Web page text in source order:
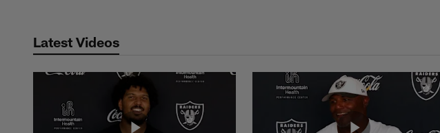
Latest Videos